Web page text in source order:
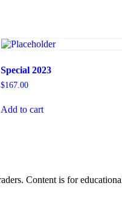
Special 2023
$167.00
Add to cart
Content is for